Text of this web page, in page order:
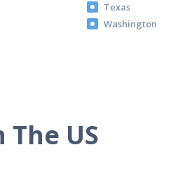
Texas
Washington
US